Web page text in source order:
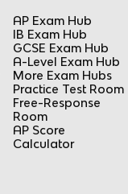
AP Exam Hub
IB Exam Hub
GCSE Exam Hub
A-Level Exam Hub
More Exam Hubs
Practice Test Room
Free-Response
Room
AP Score
Calculator